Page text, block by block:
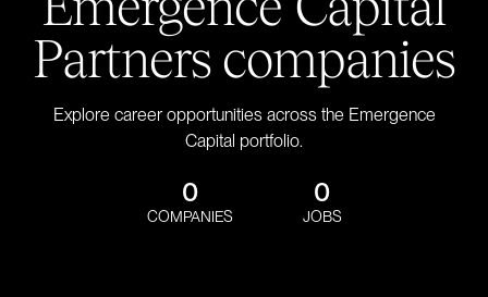
Partners companies
Explore career opportunities across the Emergence
Capital portfolio.
0
COMPANIES
0
JOBS